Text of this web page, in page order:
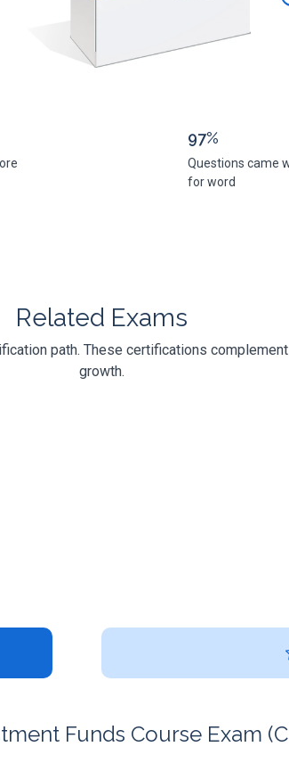
97%
Questions came
for word
Related Exams
path. These certifications
growth.
Funds Course Exam